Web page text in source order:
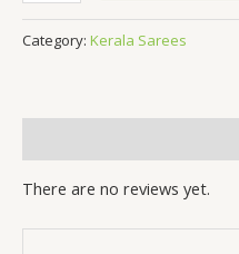
Category: Kerala Sarees
There are no reviews yet.